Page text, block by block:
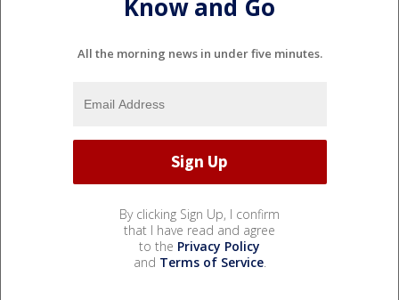
Know and Go
All the morning news in under five minutes.
By clicking Sign Up, I confirm
that I have read and agree
to the Privacy Policy
and Terms of Service.